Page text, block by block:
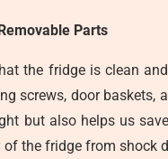
Parts
the fridge is clean
screws, door
but also helps us
of the fridge from shock